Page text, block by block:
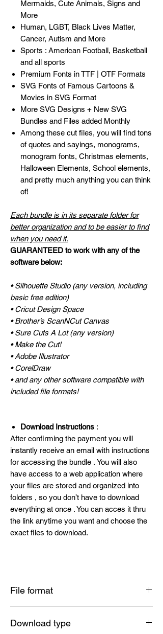
Mermaids, Cute Animals, Signs and
More
Human, LGBT, Black Lives Matter,
Cancer, Autism and More
Sports : American Football, Basketball
and all sports
Premium Fonts in TTF | OTF Formats
SVG Fonts of Famous Cartoons &
Movies in SVG Format
More SVG Designs + New SVG
Bundles and Files added Monthly
Among these cut files, you will find tons
of quotes and sayings, monograms,
monogram fonts, Christmas elements,
Halloween Elements, School elements,
and pretty much anything you can think
of!
Each bundle is in its separate folder for
better organization and to be easier to find
when you need it.
GUARANTEED to work with any of the
software below:
• Silhouette Studio (any version, including
basic free edition)
• Cricut Design Space
• Brother’s ScanNCut Canvas
• Sure Cuts A Lot (any version)
• Make the Cut!
• Adobe Illustrator
• CorelDraw
• and any other software compatible with
included file formats!
Download Instructions :
After confirming the payment you will
instantly receive an email with instructions
for accessing the bundle . You will also
have access to a web application where
your files are stored and organized into
folders , so you don’t have to download
everything at once . You can acces it thru
the link anytime you want and choose the
exact files to download.
File format
Download type